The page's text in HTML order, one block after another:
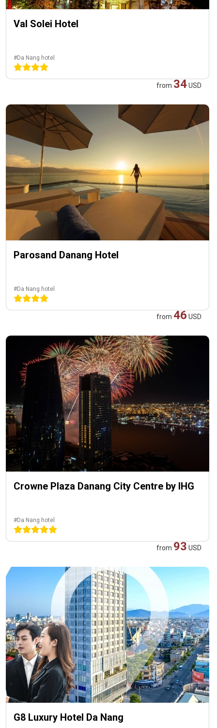
Val Solei Hotel
#Da Nang hotel
from 34USD
Parosand Danang Hotel
#Da Nang hotel
from 46 USD
Crowne Plaza Danang City Centre by IHG
#Da Nang hotel
from 93 USD
G8 Luxury Hotel Da Nang